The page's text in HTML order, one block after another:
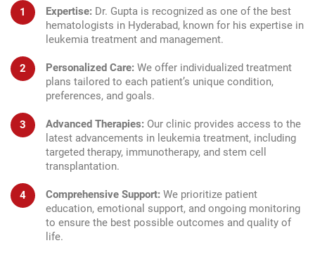
Expertise: Dr. Gupta is recognized as one of the best
hematologists in Hyderabad, known for his expertise in
leukemia treatment and management.
Personalized Care: We offer individualized treatment
plans tailored to each patient’s unique condition,
preferences, and goals.
Advanced Therapies: Our clinic provides access to the
latest advancements in leukemia treatment, including
targeted therapy, immunotherapy, and stem cell
transplantation.
Comprehensive Support: We prioritize patient
education, emotional support, and ongoing monitoring
to ensure the best possible outcomes and quality of
life.